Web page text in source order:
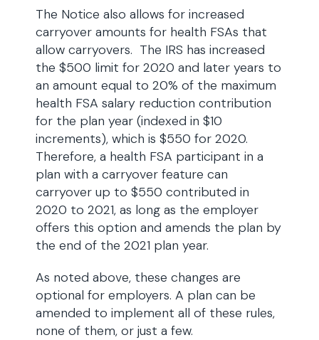
The Notice also allows for increased
carryover amounts for health FSAs that
allow carryovers. The IRS has increased
the $500 limit for 2020 and later years to
an amount equal to 20% of the maximum
health FSA salary reduction contribution
for the plan year (indexed in $10
increments), which is $550 for 2020.
Therefore, a health FSA participant in a
plan with a carryover feature can
carryover up to $550 contributed in
2020 to 2021, as long as the employer
offers this option and amends the plan by
the end of the 2021 plan year.
As noted above, these changes are
optional for employers. A plan can be
amended to implement all of these rules,
none of them, or just a few.